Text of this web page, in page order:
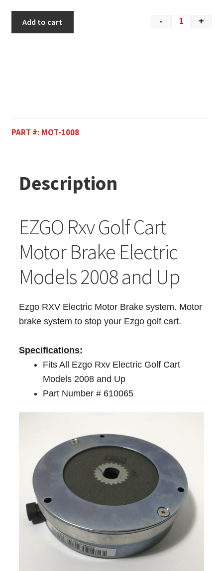
- +
Add to cart
PART #: MOT-1008
Description
EZGO Rxv Golf Cart
Motor Brake Electric
Models 2008 and Up
Ezgo RXV Electric Motor Brake system. Motor
brake system to stop your Ezgo golf cart.
Specifications:
Fits All Ezgo Rxv Electric Golf Cart
Models 2008 and Up
Part Number # 610065